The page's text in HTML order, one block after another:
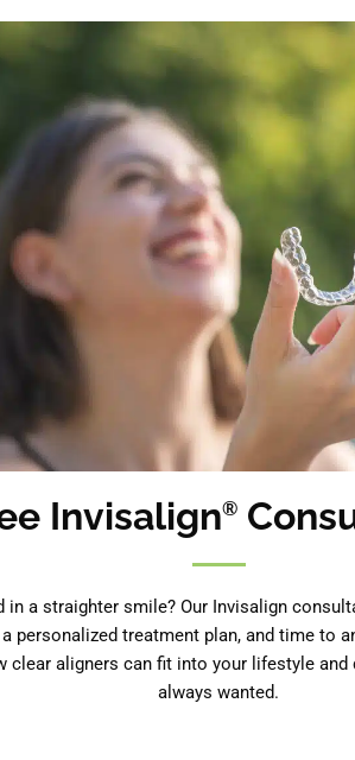
Invisalign®
in a straighter smile? Our Invisalign
personalized treatment plan, and time to
clear aligners can fit into your lifestyle and
always wanted.